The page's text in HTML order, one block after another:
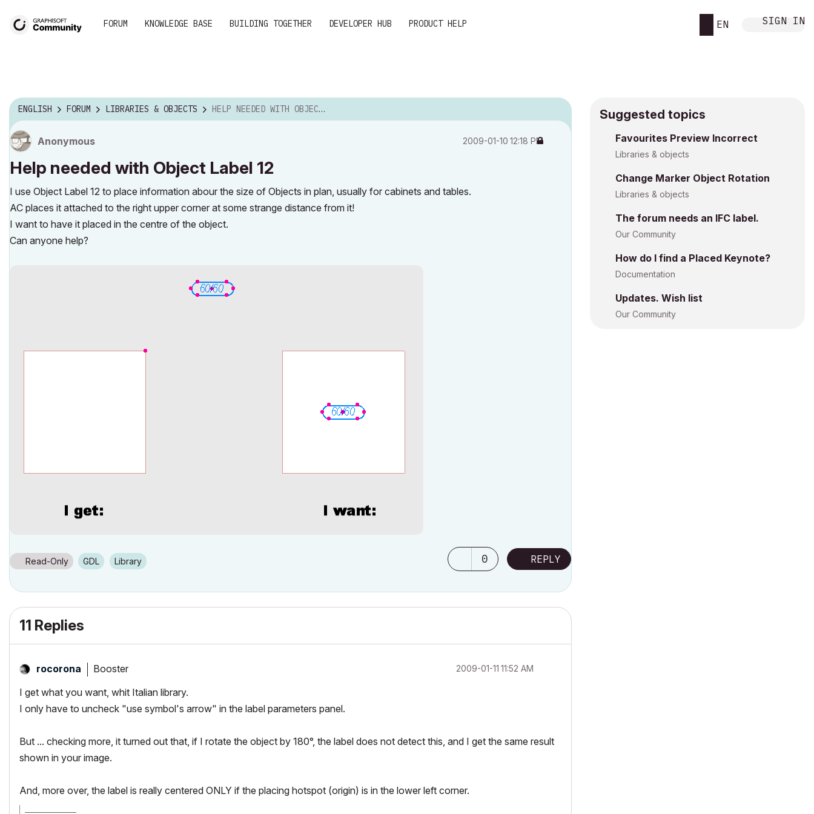
FORUM KNOWLEDGE BASE BUILDING TOGETHER DEVELOPER HUB PRODUCT HELP EN SIGN IN
ENGLISH FORUM LIBRARIES & OBJECTS HELP NEEDED WITH OBJECT LABEL 12
Anonymous ‎2009-01-10 12:18 PM
Help needed with Object Label 12
I use Object Label 12 to place information abour the size of Objects in plan, usually for cabinets and tables.
AC places it attached to the right upper corner at some strange distance from it!
I want to have it placed in the centre of the object.
Can anyone help?
Read-Only GDL Library 0 REPLY
11 Replies
rocorona Booster ‎2009-01-11 11:52 AM
I get what you want, whit Italian library.
I only have to uncheck "use symbol's arrow" in the label parameters panel.
But ... checking more, it turned out that, if I rotate the object by 180°, the label does not detect this, and I get the same result
shown in your image.
And, more over, the label is really centered ONLY if the placing hotspot (origin) is in the lower left corner.
Suggested topics
Favourites Preview Incorrect
Libraries & objects
Change Marker Object Rotation
Libraries & objects
The forum needs an IFC label.
Our Community
How do I find a Placed Keynote?
Documentation
Updates. Wish list
Our Community